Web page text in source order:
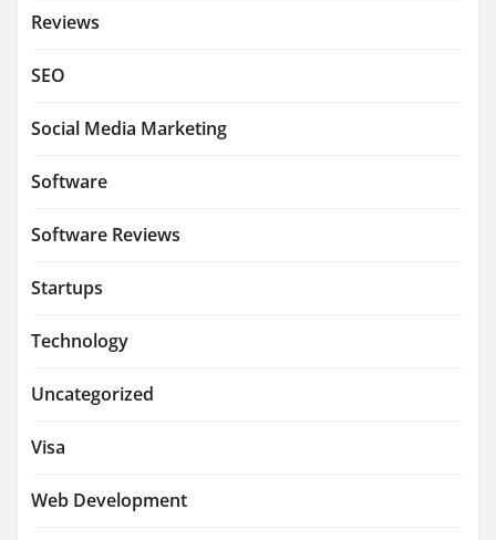
Reviews
SEO
Social Media Marketing
Software
Software Reviews
Startups
Technology
Uncategorized
Visa
Web Development